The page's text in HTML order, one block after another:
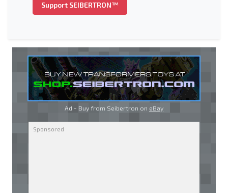
Support SEIBERTRON™
Ad - Buy from Seibertron on eBay